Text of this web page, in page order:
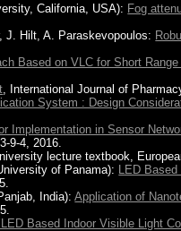
California, USA): Fog
J. Hilt, A. Paraskevopoulos:
Based on VLC for Short
, International Journal of
System : Design
Implementation in Sensor
9-4, 2016.
lecture textbook,
of Panama): LED
India):Application of
Based Indoor Visible Light